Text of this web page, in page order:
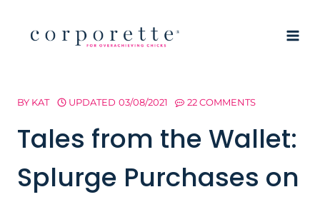
BY KAT UPDATED 03/08/2021 22 COMMENTS
Tales from the Wallet:
Splurge Purchases on